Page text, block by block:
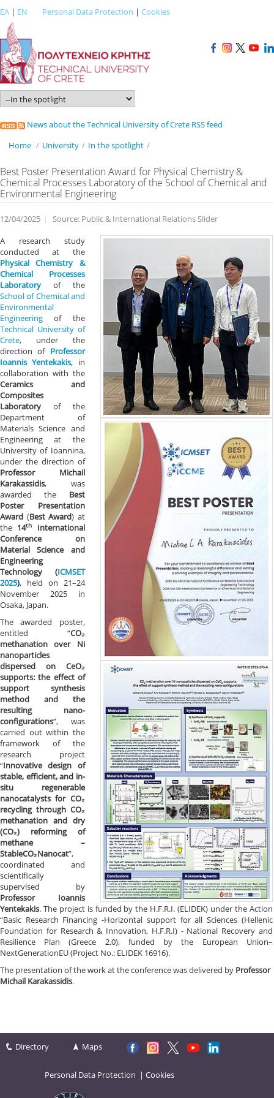
ΕΛ | EN Personal Data Protection | Cookies
News about the Technical University of Crete RSS feed
Home / University / In the spotlight /
Best Poster Presentation Award for Physical Chemistry &
Chemical Processes Laboratory of the School of Chemical and
Environmental Engineering
12/04/2025
Source: Public & International Relations Slider
A research study
conducted at the
Physical Chemistry &
Chemical Processes
Laboratory of the
School of Chemical and
Environmental
Engineering of the
Technical University of
Crete, under the
direction of Professor
Ioannis Yentekakis, in
collaboration with the
Ceramics and
Composites
Laboratory of the
Department of
Materials Science and
Engineering at the
University of Ioannina,
under the direction of
Professor Michail
Karakassidis, was
awarded the Best
Poster Presentation
Award (Best Award) at
the 14th
International
Conference on
Material Science and
Engineering
Technology (ICMSET
2025), held on 21–24
November 2025 in
Osaka, Japan.
The awarded poster,
entitled “CO₂
methanation over Ni
nanoparticles
dispersed on CeO₂
supports: the effect of
support synthesis
method and the
resulting nano-
configurations”, was
carried out within the
framework of the
research project
“Innovative design of
stable, efficient, and in-
situ regenerable
nanocatalysts for CO₂
recycling through CO₂
methanation and dry
(CO₂) reforming of
methane –
StableCO₂Nanocat”,
coordinated and
scientifically
supervised by
Professor Ioannis
Yentekakis. The project is funded by the H.F.R.I. (ELIDEK) under the Action
“Basic Research Financing -Horizontal support for all Sciences (Hellenic
Foundation for Research & Innovation, H.F.R.I) - National Recovery and
Resilience Plan (Greece 2.0), funded by the European Union–
NextGenerationEU (Project No.: ELIDEK 16916).
The presentation of the work at the conference was delivered by Professor
Michail Karakassidis.
Directory Maps
Personal Data Protection | Cookies